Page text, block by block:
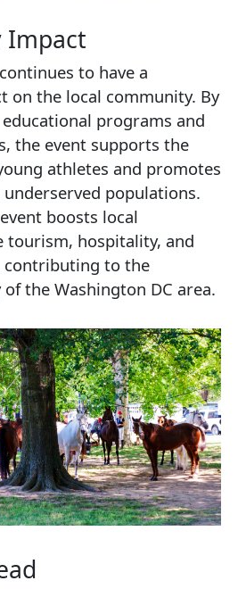
Impact
to have a
on the local community. By
programs and
the event supports the
athletes and promotes
populations.
boosts local
tourism, hospitality, and
contributing to the
the Washington DC area.